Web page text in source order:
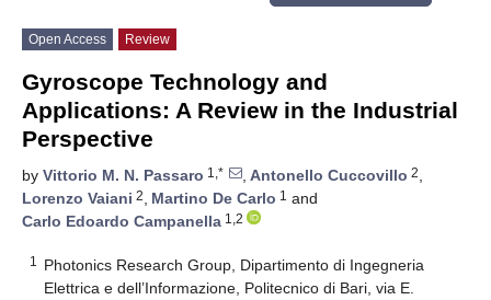
Open Access Review
Gyroscope Technology and
Applications: A Review in the Industrial
Perspective
by Vittorio M. N. Passaro 1,* , Antonello Cuccovillo 2,
Lorenzo Vaiani 2, Martino De Carlo 1 and
Carlo Edoardo Campanella 1,2
1
Photonics Research Group, Dipartimento di Ingegneria
Elettrica e dell’Informazione, Politecnico di Bari, via E.